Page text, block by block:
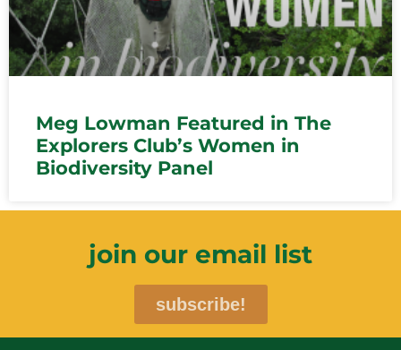
Meg Lowman Featured in The
Explorers Club’s Women in
Biodiversity Panel
join our email list
subscribe!